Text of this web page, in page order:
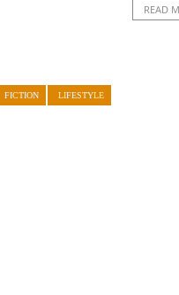
READ
FICTION LIFESTYLE